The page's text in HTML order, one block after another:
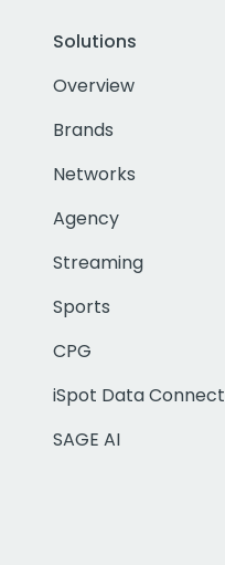
Solutions
Overview
Brands
Networks
Agency
Streaming
Sports
CPG
iSpot Data Connect
SAGE AI